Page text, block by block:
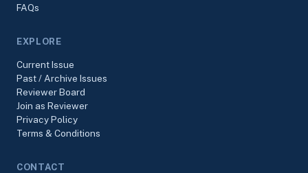
FAQs
EXPLORE
Current Issue
Past / Archive Issues
Reviewer Board
Join as Reviewer
Privacy Policy
Terms & Conditions
CONTACT